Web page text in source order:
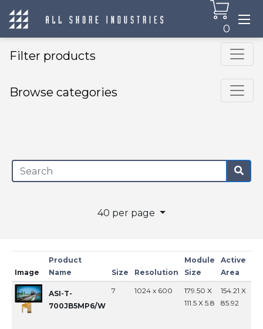
0
Filter products
Browse categories
40 per page
Image
Product
Name
Size Resolution
Module
Size
Active
Area
ASI-T-
700JB5MP6/W
7 1024 x 600
179.50 X
111.5 X 5.8
154.21 X
85.92